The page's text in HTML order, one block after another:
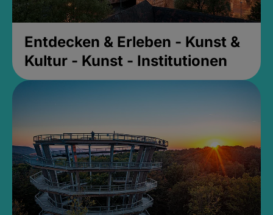
Entdecken & Erleben - Kunst &
Kultur - Kunst - Institutionen